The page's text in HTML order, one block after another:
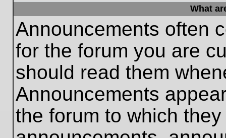
What
Announcements often
for the forum you are
should read them
Announcements
the forum to which